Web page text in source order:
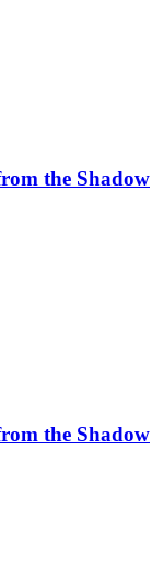
the Shadow
the Shadow